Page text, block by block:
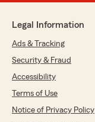
Legal Information
Ads & Tracking
Security & Fraud
Accessibility
Terms of Use
Notice of Privacy Policy